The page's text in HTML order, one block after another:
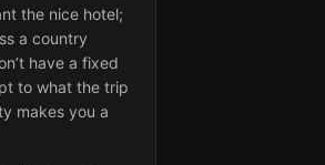
the nice hotel;
a country
have a fixed
to what the trip
makes you a